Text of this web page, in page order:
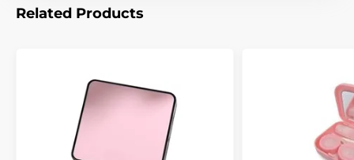
Related Products